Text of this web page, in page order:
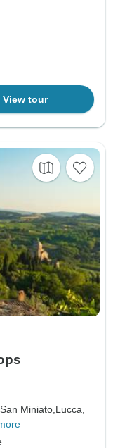
View tour
San Miniato, Lucca,